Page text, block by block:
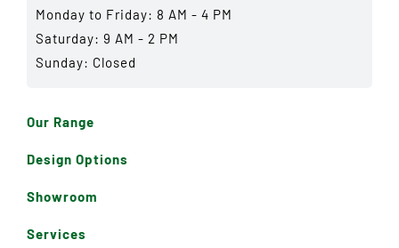
Monday to Friday: 8 AM - 4 PM
Saturday: 9 AM - 2 PM
Sunday: Closed
Our Range
Design Options
Showroom
Services